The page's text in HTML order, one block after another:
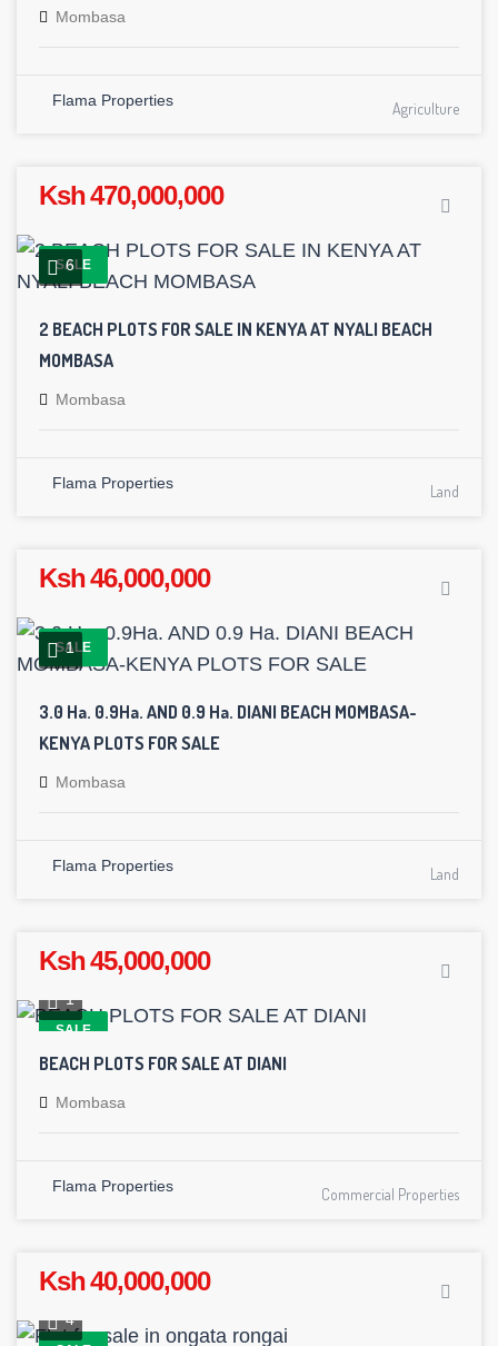
Mombasa
Flama Properties Agriculture
Ksh 470,000,000
SALE
6
2 BEACH PLOTS FOR SALE IN KENYA AT NYALI BEACH
MOMBASA
Mombasa
Flama Properties Land
Ksh 46,000,000
SALE
1
3.0 Ha. 0.9Ha. AND 0.9 Ha. DIANI BEACH MOMBASA-
KENYA PLOTS FOR SALE
Mombasa
Flama Properties Land
Ksh 45,000,000
SALE
1
BEACH PLOTS FOR SALE AT DIANI
Mombasa
Flama Properties Commercial Properties
Ksh 40,000,000
4